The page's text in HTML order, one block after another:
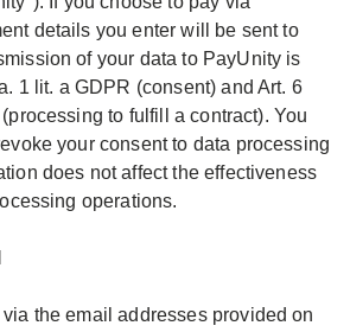
details you enter will be sent to
of your data to PayUnity is
1 lit. a GDPR (consent) and Art. 6
to fulfill a contract). You
your consent to data processing
does not affect the effectiveness
operations.
the email addresses provided on